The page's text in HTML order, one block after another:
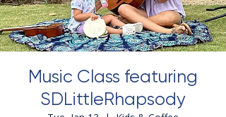
Music Class featuring
SDLittleRhapsody